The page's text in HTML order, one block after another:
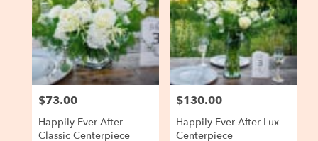
Baltimore,
MD
Baltimore,
MD
Price:
$73.00
Happily Ever After
Classic Centerpiece
Price:
$130.00
Happily Ever After Lux
Centerpiece